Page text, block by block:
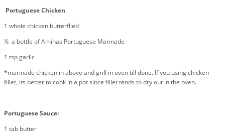
Portuguese Chicken
1 whole chicken butterflied
½ a bottle of Aminas Portuguese Marinade
1 tsp garlic
*marinade chicken in above and grill in oven till done. If you using chicken
fillet, its better to cook in a pot since fillet tends to dry out in the oven.
Portuguese Sauce:
1 tab butter